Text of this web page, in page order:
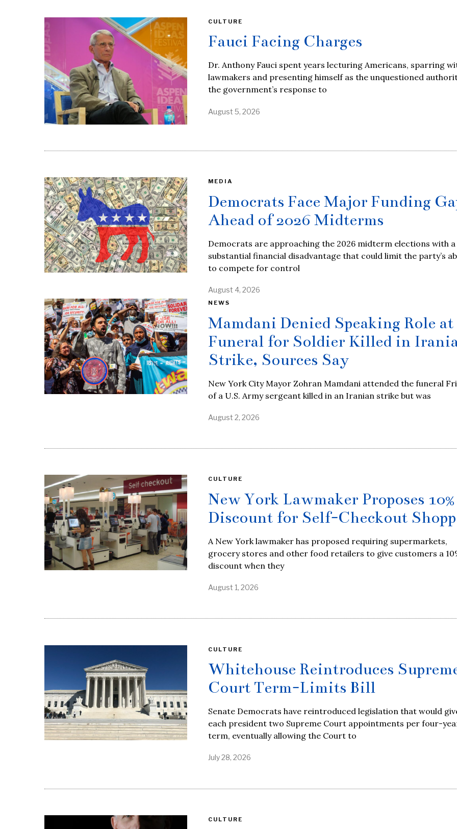
CULTURE
Fauci Facing Charges
Dr. Anthony Fauci spent years lecturing Americans, sparring
lawmakers and presenting himself as the unquestioned
the government’s response to
August 5, 2026
MEDIA
Democrats Face Major Funding
Ahead of 2026 Midterms
Democrats are approaching the 2026 midterm elections with a
substantial financial disadvantage that could limit the party’s
to compete for control
August 4, 2026
NEWS
Mamdani Denied Speaking Role at
Funeral for Soldier Killed in
Strike, Sources Say
New York City Mayor Zohran Mamdani attended the funeral
of a U.S. Army sergeant killed in an Iranian strike but was
August 2, 2026
CULTURE
New York Lawmaker Proposes 10%
Discount for Self-Checkout
A New York lawmaker has proposed requiring supermarkets,
grocery stores and other food retailers to give customers a
discount when they
August 1, 2026
CULTURE
Whitehouse Reintroduces
Court Term-Limits Bill
Senate Democrats have reintroduced legislation that would
each president two Supreme Court appointments per four-
term, eventually allowing the Court to
July 28, 2026
CULTURE